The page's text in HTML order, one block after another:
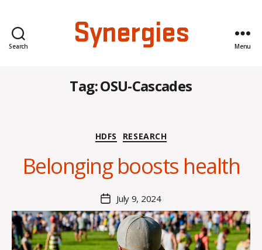
Search Synergies Menu
Tag:OSU-Cascades
Categories
HDFS RESEARCH
Belonging boosts health
author
y
O
a
rc
o
Post
date
July 9, 2024